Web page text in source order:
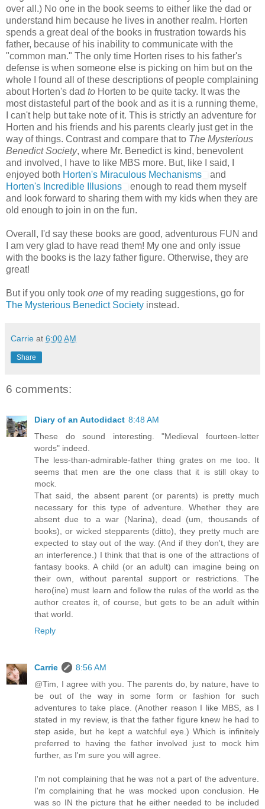
over all.) No one in the book seems to either like the dad or
understand him because he lives in another realm. Horten
spends a great deal of the books in frustration towards his
father, because of his inability to communicate with the
"common man." The only time Horten rises to his father's
defense is when someone else is picking on him but on the
whole I found all of these descriptions of people complaining
about Horten's dad to Horten to be quite tacky. It was the
most distasteful part of the book and as it is a running theme,
I can't help but take note of it. This is strictly an adventure for
Horten and his friends and his parents clearly just get in the
way of things. Contrast and compare that to The Mysterious
Benedict Society, where Mr. Benedict is kind, benevolent
and involved, I have to like MBS more. But, like I said, I
enjoyed both Horten's Miraculous Mechanisms
and
Horten's Incredible Illusions
enough to read them myself
and look forward to sharing them with my kids when they are
old enough to join in on the fun.
Overall, I'd say these books are good, adventurous FUN and
I am very glad to have read them! My one and only issue
with the books is the lazy father figure. Otherwise, they are
great!
But if you only took one of my reading suggestions, go for
The Mysterious Benedict Society instead.
Carrie at 6:00 AM
Share
6 comments:
Diary of an Autodidact 8:48 AM
These do sound interesting. "Medieval fourteen-letter
words" indeed.
The less-than-admirable-father thing grates on me too. It
seems that men are the one class that it is still okay to
mock.
That said, the absent parent (or parents) is pretty much
necessary for this type of adventure. Whether they are
absent due to a war (Narina), dead (um, thousands of
books), or wicked stepparents (ditto), they pretty much are
expected to stay out of the way. (And if they don't, they are
an interference.) I think that that is one of the attractions of
fantasy books. A child (or an adult) can imagine being on
their own, without parental support or restrictions. The
hero(ine) must learn and follow the rules of the world as the
author creates it, of course, but gets to be an adult within
that world.
Reply
Carrie
8:56 AM
@Tim, I agree with you. The parents do, by nature, have to
be out of the way in some form or fashion for such
adventures to take place. (Another reason I like MBS, as I
stated in my review, is that the father figure knew he had to
step aside, but he kept a watchful eye.) Which is infinitely
preferred to having the father involved just to mock him
further, as I'm sure you will agree.
I'm not complaining that he was not a part of the adventure.
I'm complaining that he was mocked upon conclusion. He
was so IN the picture that he either needed to be included